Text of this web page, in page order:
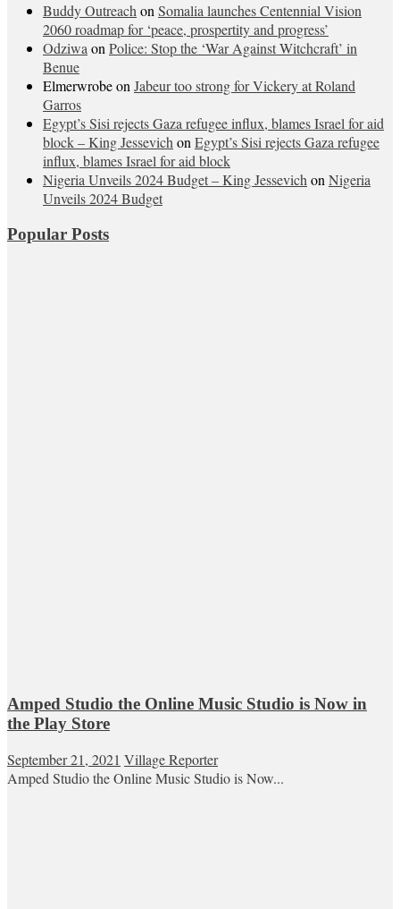
Buddy OutreachonSomalia launches Centennial Vision
2060 roadmap for ‘peace, prospertity and progress’
OdziwaonPolice: Stop the ‘War Against Witchcraft’ in
Benue
ElmerwrobeonJabeur too strong for Vickery at Roland
Garros
Egypt’s Sisi rejects Gaza refugee influx, blames Israel for aid
block – King JessevichonEgypt’s Sisi rejects Gaza refugee
influx, blames Israel for aid block
Nigeria Unveils 2024 Budget – King JessevichonNigeria
Unveils 2024 Budget
Popular Posts
Amped Studio the Online Music Studio is Now in
the Play Store
September 21, 2021 Village Reporter
Amped Studio the Online Music Studio is Now...